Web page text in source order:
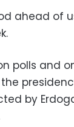
ahead of
polls and
by